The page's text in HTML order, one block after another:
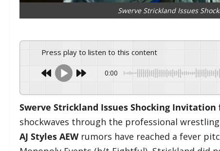
Swerve Strickland Issues
Press play to listen to this content
0:00
Swerve Strickland Issues Shocking Invitation
shockwaves through the professional
AJ Styles AEWrumors have reached a fever